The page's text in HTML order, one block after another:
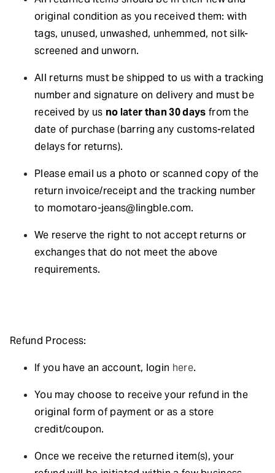
original condition as you received them: with
tags, unused, unwashed, unhemmed, not silk-
screened and unworn.
All returns must be shipped to us with a tracking
number and signature on delivery and must be
received by us no later than 30 days from the
date of purchase (barring any customs-related
delays for returns).
Please email us a photo or scanned copy of the
return invoice/receipt and the tracking number
to momotaro-jeans@lingble.com.
We reserve the right to not accept returns or
exchanges that do not meet the above
requirements.
Refund Process:
If you have an account, login here.
You may choose to receive your refund in the
original form of payment or as a store
credit/coupon.
Once we receive the returned item(s), your